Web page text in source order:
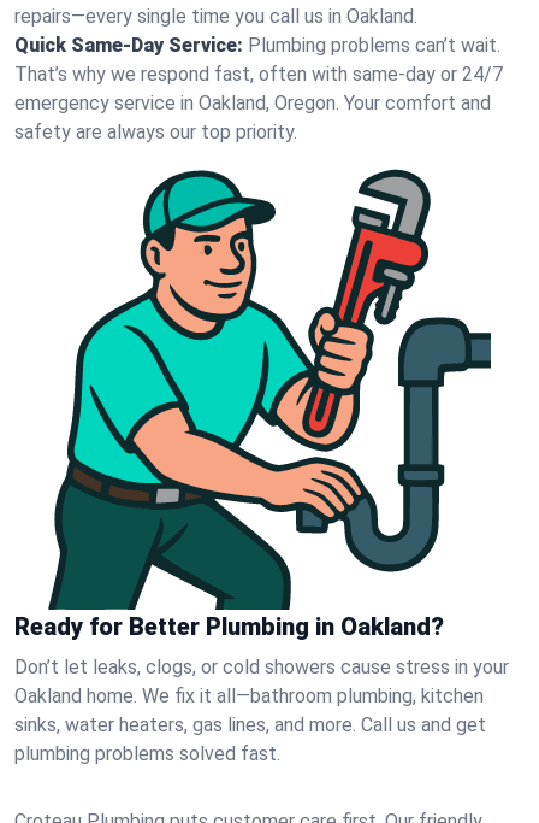
repairs—every single time you call us in Oakland.
Quick Same-Day Service: Plumbing problems can’t wait.
That’s why we respond fast, often with same-day or 24/7
emergency service in Oakland, Oregon. Your comfort and
safety are always our top priority.
Ready for Better Plumbing in Oakland?
Don’t let leaks, clogs, or cold showers cause stress in your
Oakland home. We fix it all—bathroom plumbing, kitchen
sinks, water heaters, gas lines, and more. Call us and get
plumbing problems solved fast.